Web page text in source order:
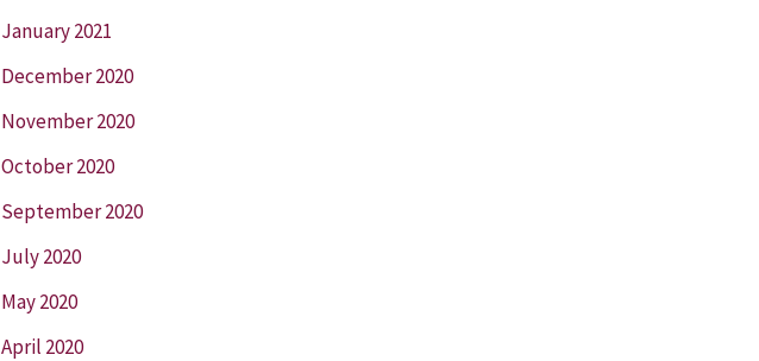
January 2021
December 2020
November 2020
October 2020
September 2020
July 2020
May 2020
April 2020